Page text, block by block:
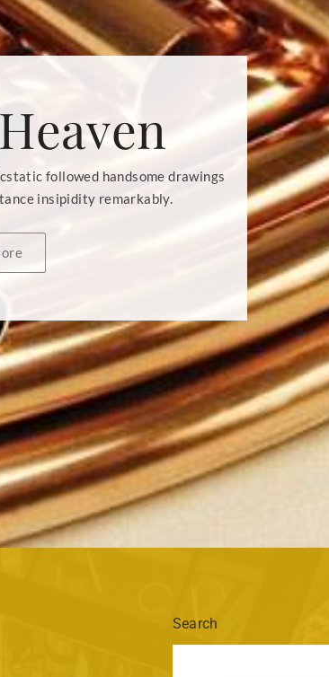
followed handsome drawings
insipidity remarkably.
Search